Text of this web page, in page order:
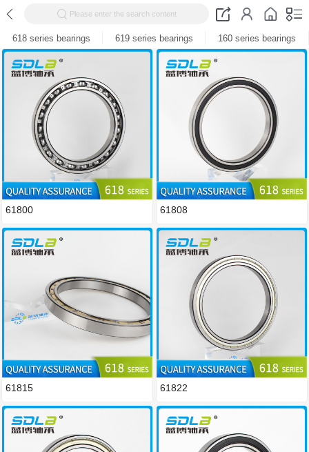
Please enter the search content
618 series bearings 619 series bearings 160 series bearings
61800
61815
61808
61822